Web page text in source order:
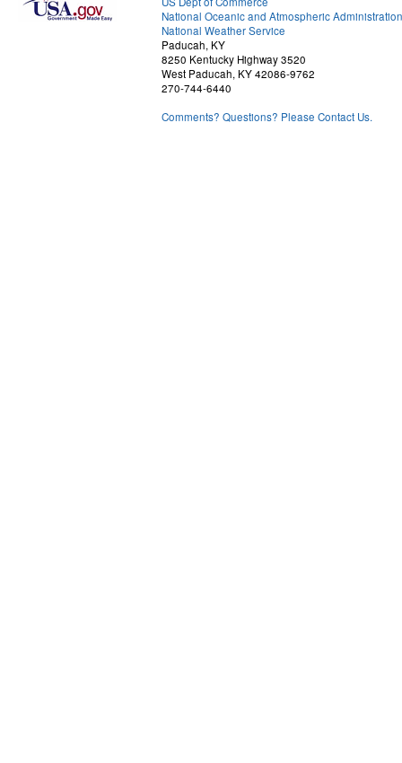
National Oceanic and Atmospheric Administration
National Weather Service
Paducah, KY
8250 Kentucky Highway 3520
West Paducah, KY 42086-9762
270-744-6440
Comments? Questions? Please Contact Us.